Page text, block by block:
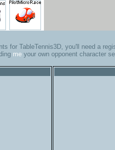
for TableTennis3D, you'll need a
meyour own opponent character